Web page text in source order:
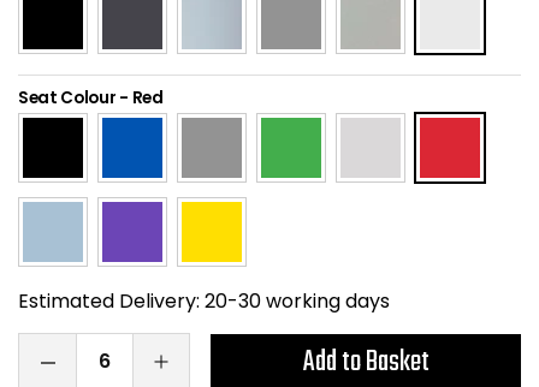
Seat Colour - Red
Estimated Delivery: 20-30 working days
Add to BasketSit Stand Stools
Anti Fatigue Mats